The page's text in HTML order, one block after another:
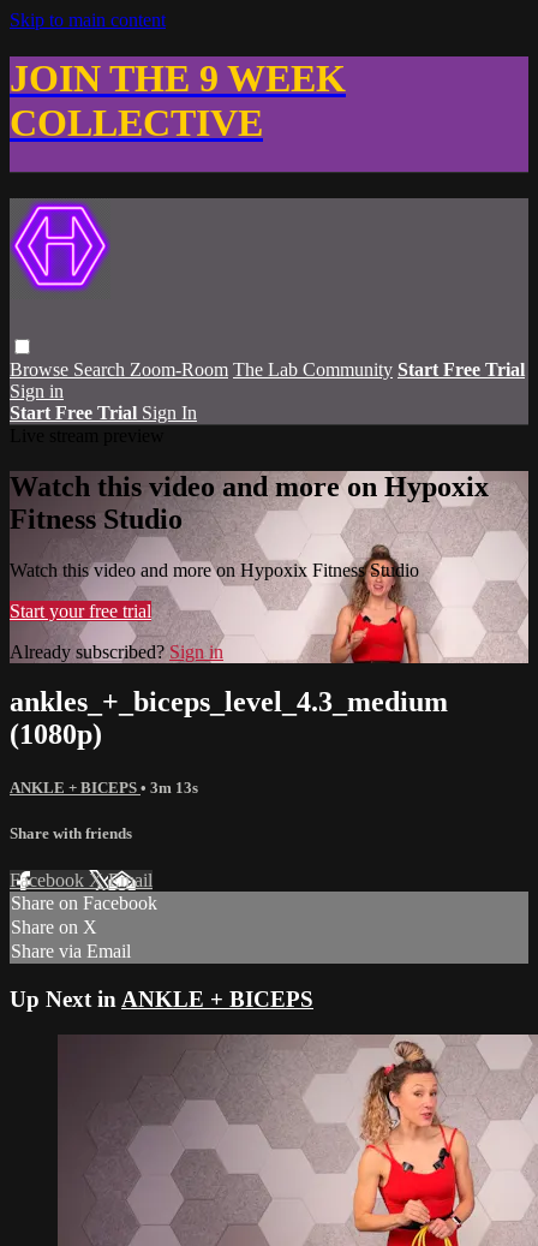
Skip to main content
JOIN THE 9 WEEK
COLLECTIVE
Browse Search Zoom-Room The Lab Community Start Free Trial
Sign in
Start Free Trial Sign In
Watch this video and more on Hypoxix
Fitness Studio
Watch this video and more on Hypoxix Fitness Studio
Start your free trial
Already subscribed? Sign in
ankles_+_biceps_level_4.3_medium
(1080p)
ANKLE + BICEPS • 3m 13s
Share with friends
Facebook XEmail
Share on Facebook
Share on X
Share via Email
Up Next in ANKLE + BICEPS